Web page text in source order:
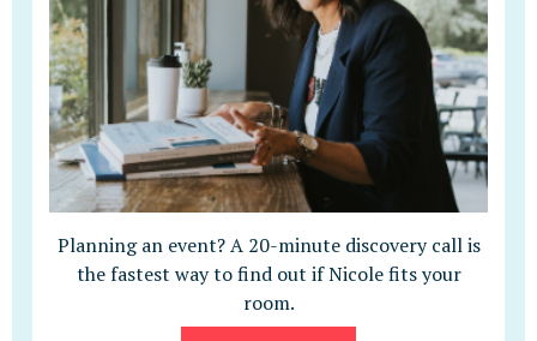
Planning an event? A 20-minute discovery call is
the fastest way to find out if Nicole fits your
room.